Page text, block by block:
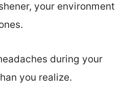
your environment
during your
you realize.